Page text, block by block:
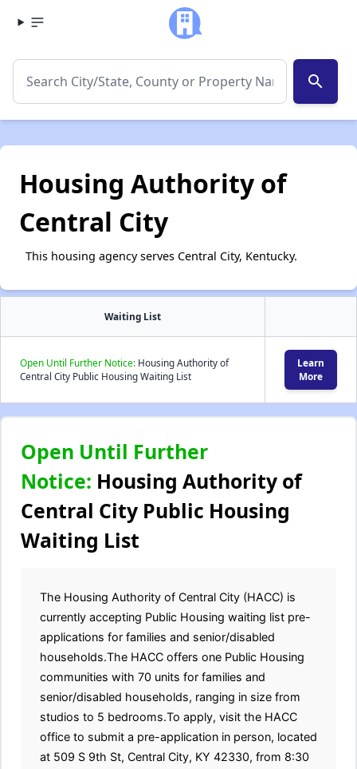
search
Housing Authority of
Central City
This housing agency serves Central City, Kentucky.
Waiting List
Open Until Further Notice: Housing Authority of
Central City Public Housing Waiting List
Learn
More
Open Until Further
Notice: Housing Authority of
Central City Public Housing
Waiting List
The Housing Authority of Central City (HACC) is
currently accepting Public Housing waiting list pre-
applications for families and senior/disabled
households.The HACC offers one Public Housing
communities with 70 units for families and
senior/disabled households, ranging in size from
studios to 5 bedrooms.To apply, visit the HACC
office to submit a pre-application in person, located
at 509 S 9th St, Central City, KY 42330, from 8:30